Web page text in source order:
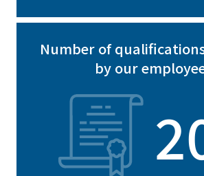
Number of
by our